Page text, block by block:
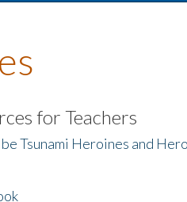
for Teachers
Tsunami Heroines and